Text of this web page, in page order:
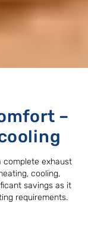
–
complete exhaust
cooling,
savings as it
requirements.